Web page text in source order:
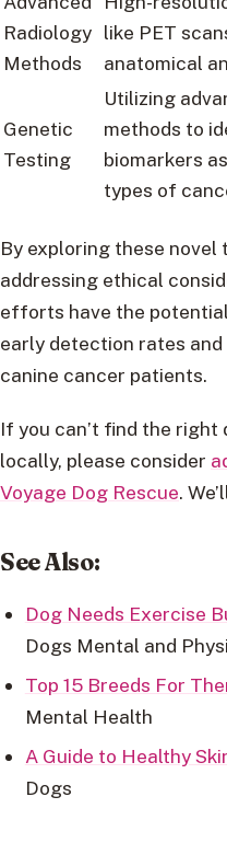
Radiology
Methods
like PET
anatomical
Genetic
Testing
Utilizing
methods to
biomarkers
types of
By exploring these novel
addressing ethical
efforts have the
early detection rates
canine cancer patients.
If you can’t find the
locally, please consider
Voyage Dog Rescue.
See Also:
Dog Needs Exercise
Dogs Mental and
Top 15 Breeds For
Mental Health
A Guide to Healthy
Dogs